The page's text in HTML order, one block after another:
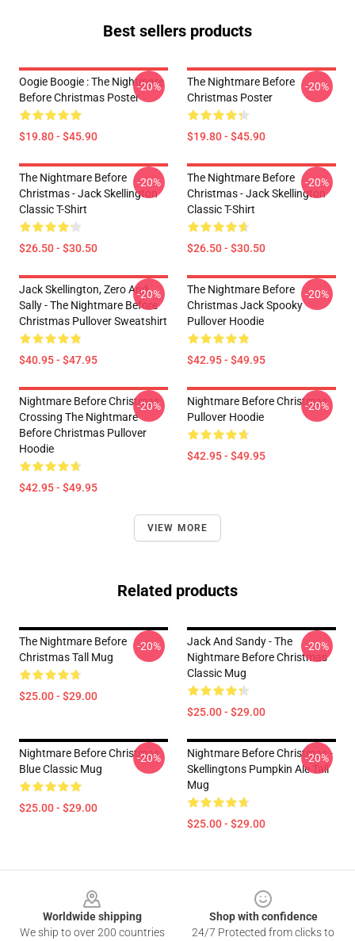
Best sellers products
Oogie Boogie : The Nightmare
Before Christmas Poster
$19.80 - $45.90
-20%
The Nightmare Before
Christmas Poster
$19.80 - $45.90
-20%
The Nightmare Before
Christmas - Jack Skellington
Classic T-Shirt
$26.50 - $30.50
-20%
The Nightmare Before
Christmas - Jack Skellington
Classic T-Shirt
$26.50 - $30.50
-20%
Jack Skellington, Zero And
Sally - The Nightmare Before
Christmas Pullover Sweatshirt
$40.95 - $47.95
-20%
The Nightmare Before
Christmas Jack Spooky
Pullover Hoodie
$42.95 - $49.95
-20%
Nightmare Before Christmas
Crossing The Nightmare
Before Christmas Pullover
Hoodie
$42.95 - $49.95
-20%
Nightmare Before Christmas
Pullover Hoodie
$42.95 - $49.95
-20%
VIEW MORE
Related products
The Nightmare Before
Christmas Tall Mug
$25.00 - $29.00
-20%
Jack And Sandy - The
Nightmare Before Christmas
Classic Mug
$25.00 - $29.00
-20%
Nightmare Before Christmas
Blue Classic Mug
$25.00 - $29.00
-20%
Nightmare Before Christmas -
Skellingtons Pumpkin Ale Tall
Mug
$25.00 - $29.00
-20%
Worldwide shipping
We ship to over 200 countries
Shop with confidence
24/7 Protected from clicks to